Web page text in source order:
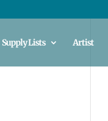
Supply Lists Artist